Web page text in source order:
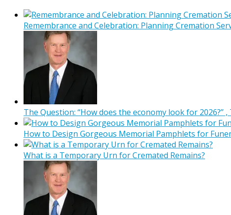
Remembrance and Celebration: Planning Cremation
The Question: “How does the economy look for 2026?”
How to Design Gorgeous Memorial Pamphlets for
What is a Temporary Urn for Cremated Remains?